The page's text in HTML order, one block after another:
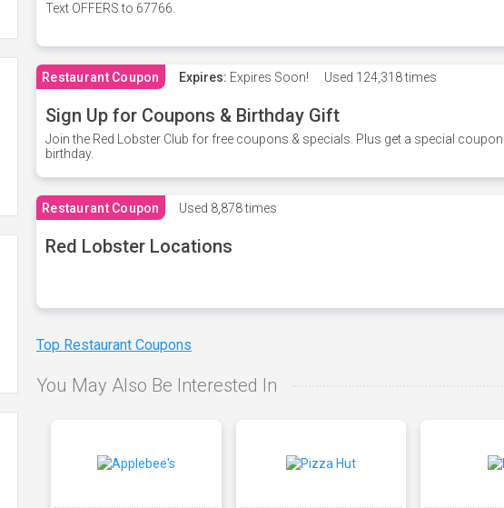
Text OFFERS to 67766.
Restaurant Coupon Expires: Expires Soon! Used 124,318 times
Sign Up for Coupons & Birthday Gift
Join the Red Lobster Club for free coupons & specials. Plus get a special
birthday.
Restaurant Coupon Used 8,878 times
Red Lobster Locations
Top Restaurant Coupons
You May Also Be Interested In